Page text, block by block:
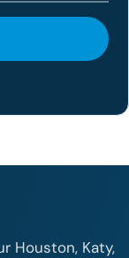
Houston, Katy,